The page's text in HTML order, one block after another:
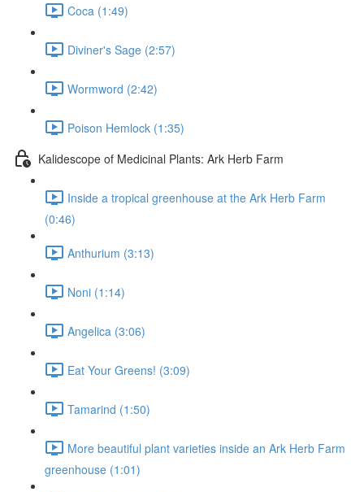
Coca (1:49)
Diviner's Sage (2:57)
Wormword (2:42)
Poison Hemlock (1:35)
Kalidescope of Medicinal Plants: Ark Herb Farm
Inside a tropical greenhouse at the Ark Herb Farm
(0:46)
Anthurium (3:13)
Noni (1:14)
Angelica (3:06)
Eat Your Greens! (3:09)
Tamarind (1:50)
More beautiful plant varieties inside an Ark Herb Farm
greenhouse (1:01)